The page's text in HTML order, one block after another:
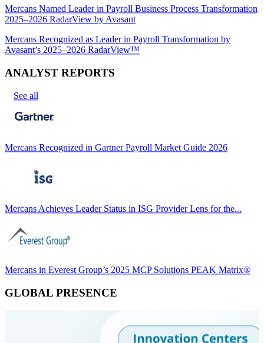
Mercans Named Leader in Payroll Business Process Transformation
2025–2026 RadarView by Avasant
Mercans Recognized as Leader in Payroll Transformation by
Avasant’s 2025–2026 RadarView™
ANALYST REPORTS
See all
Mercans Recognized in Gartner Payroll Market Guide 2026
Mercans Achieves Leader Status in ISG Provider Lens for the...
Mercans in Everest Group’s 2025 MCP Solutions PEAK Matrix®
GLOBAL PRESENCE